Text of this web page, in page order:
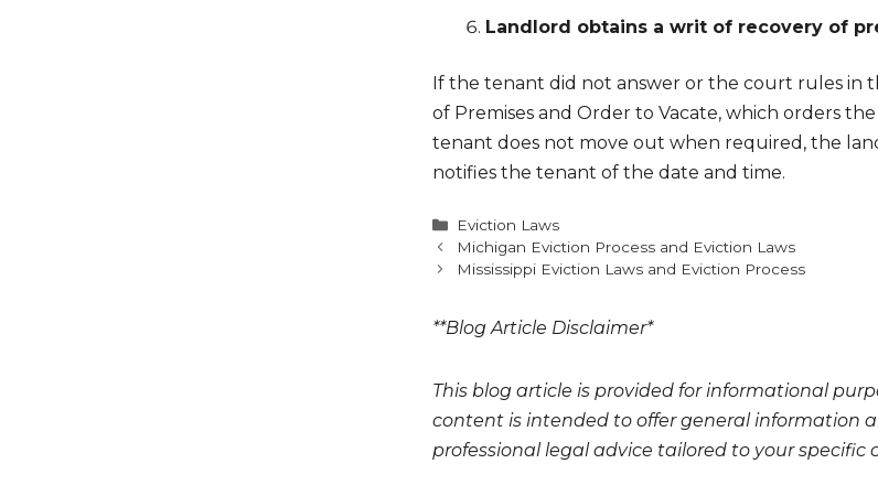
Landlord obtains a writ of recovery of
If the tenant did not answer or the court rules in
of Premises and Order to Vacate, which orders
tenant does not move out when required, the
notifies the tenant of the date and time.
Categories
Eviction Laws
Michigan Eviction Process and Eviction Laws
Mississippi Eviction Laws and Eviction Process
**Blog Article Disclaimer*
This blog article is provided for informational
content is intended to offer general information
professional legal advice tailored to your specific